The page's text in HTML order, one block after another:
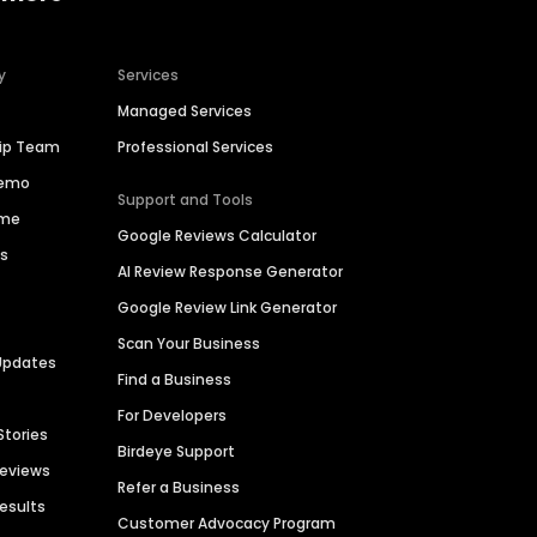
Team
Services
Managed Services
Professional Services
Support and Tools
Google Reviews Calculator
AI Review Response Generator
Google Review Link Generator
Scan Your Business
Find a Business
For Developers
Birdeye Support
Refer a Business
Customer Advocacy Program